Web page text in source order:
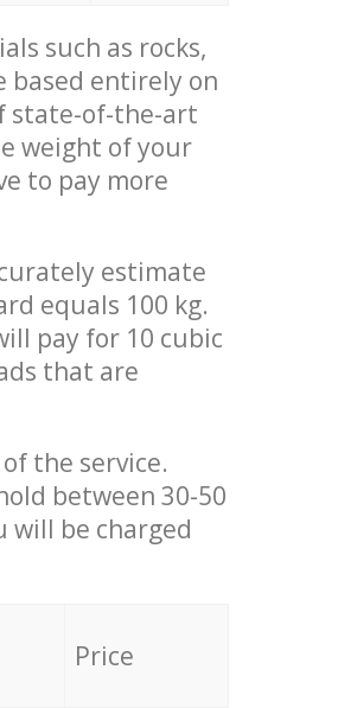
such as rocks,
based entirely on
state-of-the-art
weight of your
to pay more
estimate
equals 100 kg.
pay for 10 cubic
that are
the service.
between 30-50
will be charged
Price